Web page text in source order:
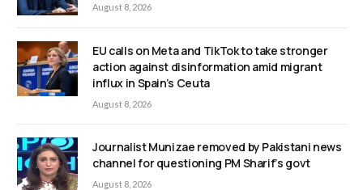
August 8, 2026
EU calls on Meta and TikTok to take stronger
action against disinformation amid migrant
influx in Spain’s Ceuta
August 8, 2026
Journalist Munizae removed by Pakistani news
channel for questioning PM Sharif’s govt
August 8, 2026